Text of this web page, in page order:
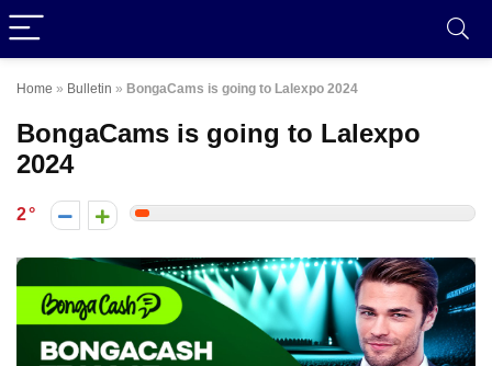
Home » Bulletin » BongaCams is going to Lalexpo 2024
BongaCams is going to Lalexpo
2024
2